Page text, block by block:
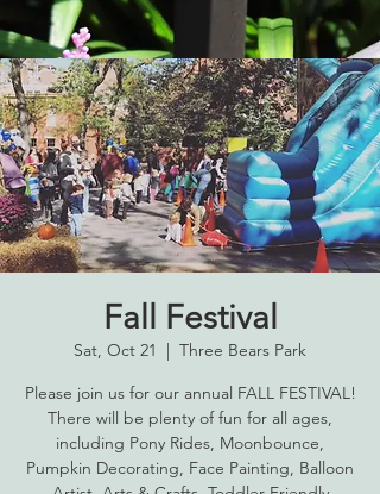
Fall Festival
Sat, Oct 21
  |
Three Bears Park
Please join us for our annual FALL FESTIVAL!
There will be plenty of fun for all ages,
including Pony Rides, Moonbounce,
Pumpkin Decorating, Face Painting, Balloon